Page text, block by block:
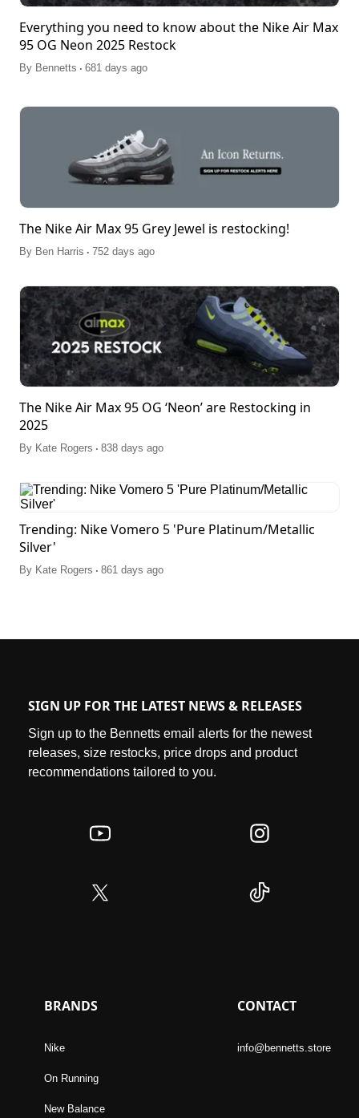
Everything you need to know about the Nike Air Max
95 OG Neon 2025 Restock
By Bennetts . 681 days ago
The Nike Air Max 95 Grey Jewel is restocking!
By Ben Harris . 752 days ago
The Nike Air Max 95 OG ‘Neon’ are Restocking in
2025
By Kate Rogers . 838 days ago
Trending: Nike Vomero 5 'Pure Platinum/Metallic
Silver'
By Kate Rogers . 861 days ago
SIGN UP FOR THE LATEST NEWS & RELEASES
Sign up to the Bennetts email alerts for the newest
releases, size restocks, price drops and product
recommendations tailored to you.
BRANDS
Nike
On Running
New Balance
CONTACT
info@bennetts.store